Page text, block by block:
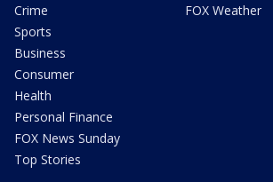
Crime
Sports
Business
Consumer
Health
Personal Finance
FOX News Sunday
Top Stories
FOX Weather